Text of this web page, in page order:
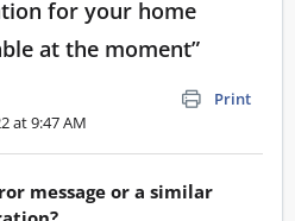
for your home
at the moment”
Print
at 9:47 AM
message or a similar